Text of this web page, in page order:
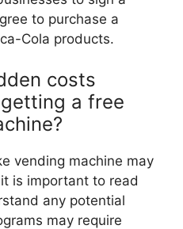
to purchase a
Cola products.
costs
a free
vending machine may
is important to read
any potential
may require